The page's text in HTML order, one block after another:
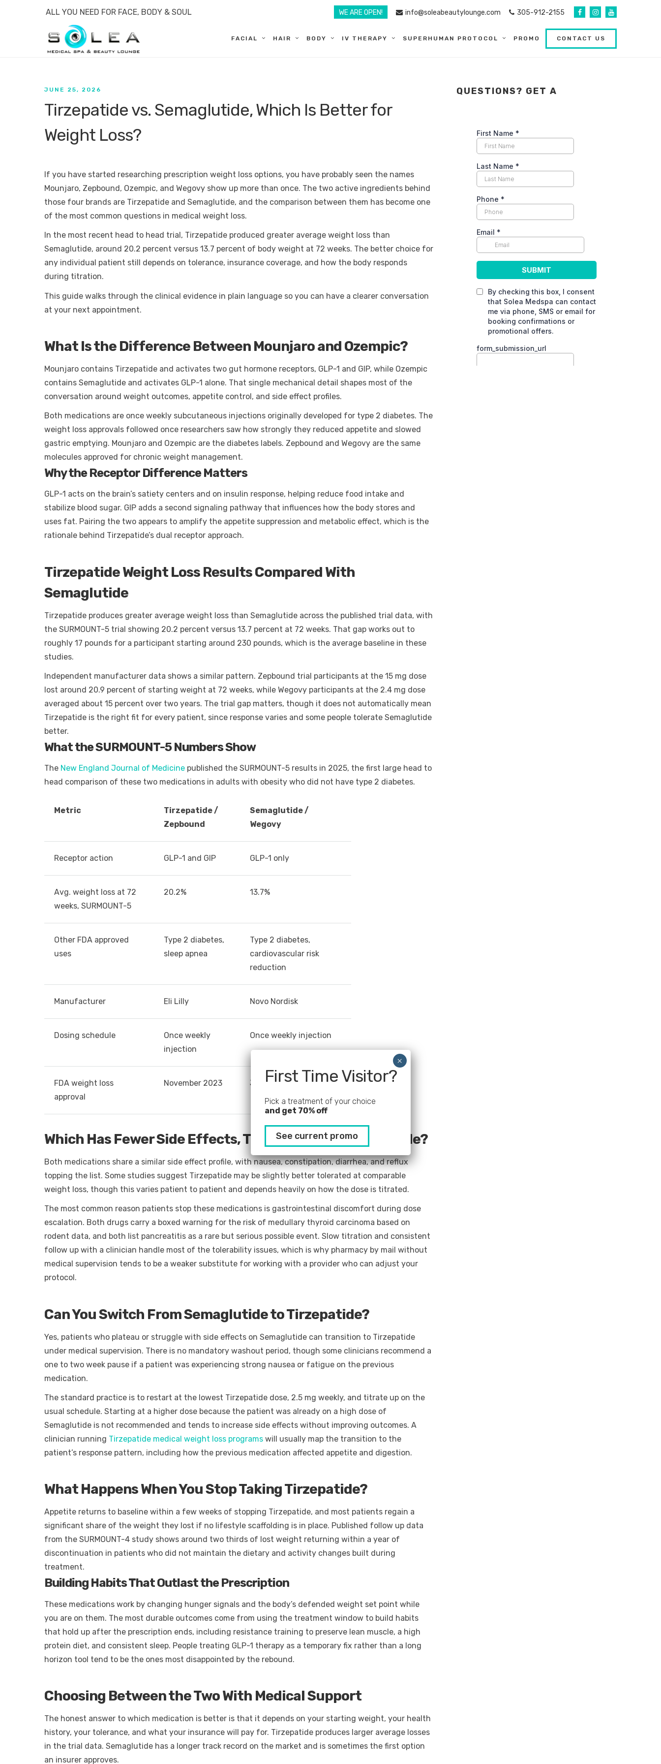
ALL YOU NEED FOR FACE, BODY & SOUL WE ARE OPEN! info@soleabeautylounge.com 305-912-2155
FACIAL HAIR BODY IV THERAPY SUPERHUMAN PROTOCOL PROMO CONTACT US
JUNE 25, 2026
Tirzepatide vs. Semaglutide, Which Is Better for
Weight Loss?
If you have started researching prescription weight loss options, you have probably seen the names
Mounjaro, Zepbound, Ozempic, and Wegovy show up more than once. The two active ingredients behind
those four brands are Tirzepatide and Semaglutide, and the comparison between them has become one
of the most common questions in medical weight loss.
In the most recent head to head trial, Tirzepatide produced greater average weight loss than
Semaglutide, around 20.2 percent versus 13.7 percent of body weight at 72 weeks. The better choice for
any individual patient still depends on tolerance, insurance coverage, and how the body responds
during titration.
This guide walks through the clinical evidence in plain language so you can have a clearer conversation
at your next appointment.
What Is the Difference Between Mounjaro and Ozempic?
Mounjaro contains Tirzepatide and activates two gut hormone receptors, GLP-1 and GIP, while Ozempic
contains Semaglutide and activates GLP-1 alone. That single mechanical detail shapes most of the
conversation around weight outcomes, appetite control, and side effect profiles.
Both medications are once weekly subcutaneous injections originally developed for type 2 diabetes. The
weight loss approvals followed once researchers saw how strongly they reduced appetite and slowed
gastric emptying. Mounjaro and Ozempic are the diabetes labels. Zepbound and Wegovy are the same
molecules approved for chronic weight management.
Why the Receptor Difference Matters
GLP-1 acts on the brain’s satiety centers and on insulin response, helping reduce food intake and
stabilize blood sugar. GIP adds a second signaling pathway that influences how the body stores and
uses fat. Pairing the two appears to amplify the appetite suppression and metabolic effect, which is the
rationale behind Tirzepatide’s dual receptor approach.
Tirzepatide Weight Loss Results Compared With
Semaglutide
Tirzepatide produces greater average weight loss than Semaglutide across the published trial data, with
the SURMOUNT-5 trial showing 20.2 percent versus 13.7 percent at 72 weeks. That gap works out to
roughly 17 pounds for a participant starting around 230 pounds, which is the average baseline in these
studies.
Independent manufacturer data shows a similar pattern. Zepbound trial participants at the 15 mg dose
lost around 20.9 percent of starting weight at 72 weeks, while Wegovy participants at the 2.4 mg dose
averaged about 15 percent over two years. The trial gap matters, though it does not automatically mean
Tirzepatide is the right fit for every patient, since response varies and some people tolerate Semaglutide
better.
What the SURMOUNT-5 Numbers Show
The New England Journal of Medicine published the SURMOUNT-5 results in 2025, the first large head to
head comparison of these two medications in adults with obesity who did not have type 2 diabetes.
Metric
Tirzepatide /
Zepbound
Semaglutide /
Wegovy
Receptor action GLP-1 and GIP GLP-1 only
Avg. weight loss at 72
weeks, SURMOUNT-5
20.2% 13.7%
Other FDA approved
uses
Type 2 diabetes,
sleep apnea
Type 2 diabetes,
cardiovascular risk
reduction
Manufacturer Eli Lilly Novo Nordisk
Dosing schedule
Once weekly
injection
Once weekly injection
FDA weight loss
approval
November 2023 June 2021
Which Has Fewer Side Effects, Tirzepatide or Semaglutide?
Both medications share a similar side effect profile, with nausea, constipation, diarrhea, and reflux
topping the list. Some studies suggest Tirzepatide may be slightly better tolerated at comparable
weight loss, though this varies patient to patient and depends heavily on how the dose is titrated.
The most common reason patients stop these medications is gastrointestinal discomfort during dose
escalation. Both drugs carry a boxed warning for the risk of medullary thyroid carcinoma based on
rodent data, and both list pancreatitis as a rare but serious possible event. Slow titration and consistent
follow up with a clinician handle most of the tolerability issues, which is why pharmacy by mail without
medical supervision tends to be a weaker substitute for working with a provider who can adjust your
protocol.
Can You Switch From Semaglutide to Tirzepatide?
Yes, patients who plateau or struggle with side effects on Semaglutide can transition to Tirzepatide
under medical supervision. There is no mandatory washout period, though some clinicians recommend a
one to two week pause if a patient was experiencing strong nausea or fatigue on the previous
medication.
The standard practice is to restart at the lowest Tirzepatide dose, 2.5 mg weekly, and titrate up on the
usual schedule. Starting at a higher dose because the patient was already on a high dose of
Semaglutide is not recommended and tends to increase side effects without improving outcomes. A
clinician running Tirzepatide medical weight loss programs will usually map the transition to the
patient’s response pattern, including how the previous medication affected appetite and digestion.
What Happens When You Stop Taking Tirzepatide?
Appetite returns to baseline within a few weeks of stopping Tirzepatide, and most patients regain a
significant share of the weight they lost if no lifestyle scaffolding is in place. Published follow up data
from the SURMOUNT-4 study shows around two thirds of lost weight returning within a year of
discontinuation in patients who did not maintain the dietary and activity changes built during
treatment.
Building Habits That Outlast the Prescription
These medications work by changing hunger signals and the body’s defended weight set point while
you are on them. The most durable outcomes come from using the treatment window to build habits
that hold up after the prescription ends, including resistance training to preserve lean muscle, a high
protein diet, and consistent sleep. People treating GLP-1 therapy as a temporary fix rather than a long
horizon tool tend to be the ones most disappointed by the rebound.
Choosing Between the Two With Medical Support
The honest answer to which medication is better is that it depends on your starting weight, your health
history, your tolerance, and what your insurance will pay for. Tirzepatide produces larger average losses
in the trial data. Semaglutide has a longer track record on the market and is sometimes the first option
an insurer approves.
QUESTIONS? GET A
First Time Visitor?
Pick a treatment of your choice
and get 70% off
See current promo